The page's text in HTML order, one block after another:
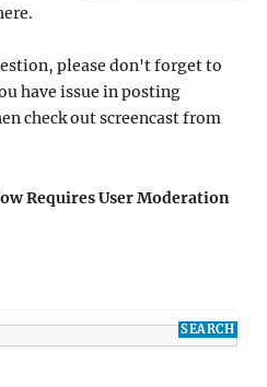
please don't forget to
have issue in posting
check out screencast from
Requires User Moderation